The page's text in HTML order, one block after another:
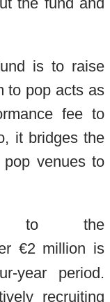
is to raise
to pop acts as
fee to
it bridges the
venues to
to the
€2 million is
year period.
recruiting